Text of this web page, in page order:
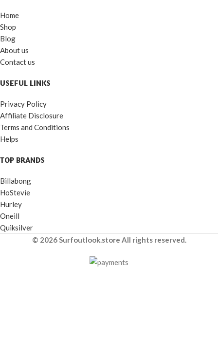
Home
Shop
Blog
About us
Contact us
USEFUL LINKS
Privacy Policy
Affiliate Disclosure
Terms and Conditions
Helps
TOP BRANDS
Billabong
HoStevie
Hurley
Oneill
Quiksilver
© 2026 Surfoutlook.store All rights reserved.